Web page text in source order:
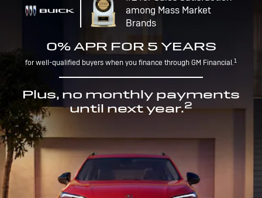
among Mass Market
Brands
0% APR FOR 5 YEARS
for well-qualified buyers when you finance through GM Financial.1
Plus, no monthly payments
until next year.2